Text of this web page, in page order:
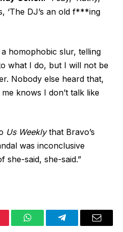
‘The DJ’s an old f***ing
homophobic slur, telling
what I do, but I will not be
Nobody else heard that,
knows I don’t talk like
Us Weeklythat Bravo’s
was inconclusive
she-said, she-said.”
WhatsAppTelegramEmail